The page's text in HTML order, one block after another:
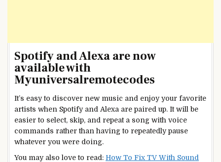
Spotify and Alexa are now
available with
Myuniversalremotecodes
It’s easy to discover new music and enjoy your favorite
artists when Spotify and Alexa are paired up. It will be
easier to select, skip, and repeat a song with voice
commands rather than having to repeatedly pause
whatever you were doing.
You may also love to read: How To Fix TV With Sound